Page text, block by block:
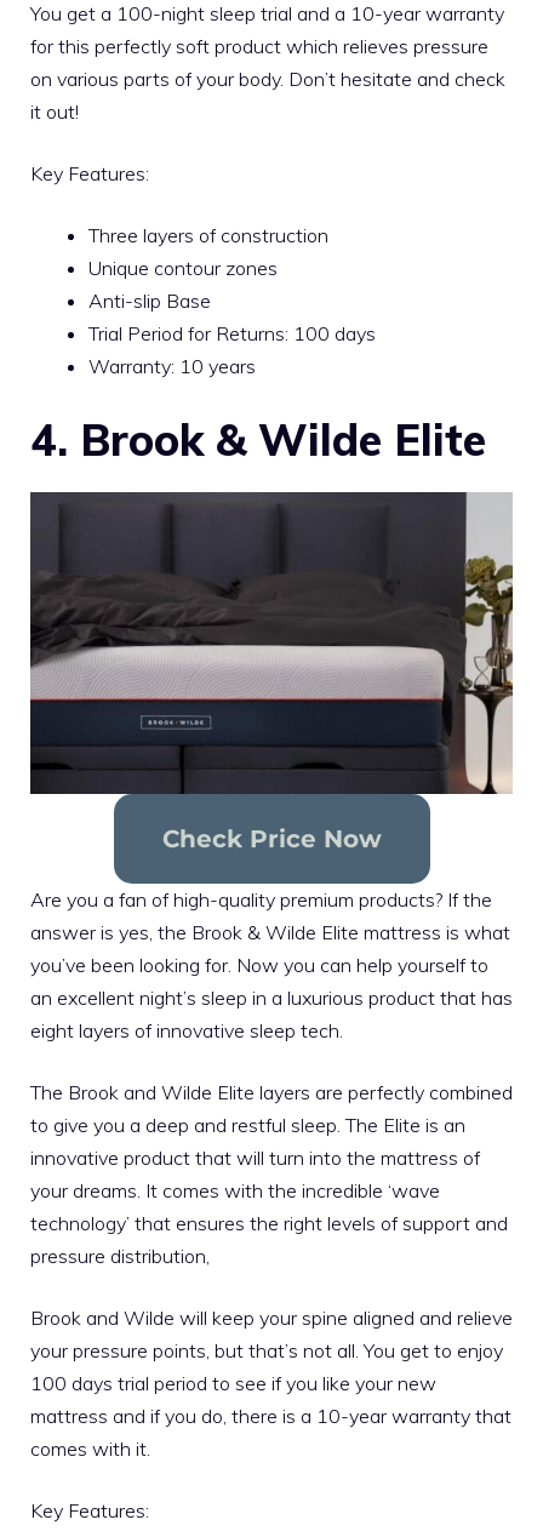
You get a 100-night sleep trial and a 10-year warranty
for this perfectly soft product which relieves pressure
on various parts of your body. Don’t hesitate and check
it out!
Key Features:
Three layers of construction
Unique contour zones
Anti-slip Base
Trial Period for Returns: 100 days
Warranty: 10 years
4. Brook & Wilde Elite
Check Price Now
Are you a fan of high-quality premium products? If the
answer is yes, the Brook & Wilde Elite mattress is what
you’ve been looking for. Now you can help yourself to
an excellent night’s sleep in a luxurious product that has
eight layers of innovative sleep tech.
The Brook and Wilde Elite layers are perfectly combined
to give you a deep and restful sleep. The Elite is an
innovative product that will turn into the mattress of
your dreams. It comes with the incredible ‘wave
technology’ that ensures the right levels of support and
pressure distribution,
Brook and Wilde will keep your spine aligned and relieve
your pressure points, but that’s not all. You get to enjoy
100 days trial period to see if you like your new
mattress and if you do, there is a 10-year warranty that
comes with it.
Key Features: